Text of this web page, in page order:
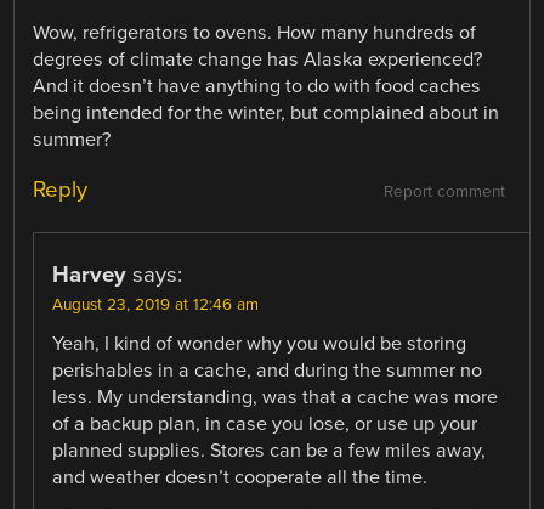
Wow, refrigerators to ovens. How many hundreds of
degrees of climate change has Alaska experienced?
And it doesn’t have anything to do with food caches
being intended for the winter, but complained about in
summer?
Report comment
Reply
Harvey says:
August 23, 2019 at 12:46 am
Yeah, I kind of wonder why you would be storing
perishables in a cache, and during the summer no
less. My understanding, was that a cache was more
of a backup plan, in case you lose, or use up your
planned supplies. Stores can be a few miles away,
and weather doesn’t cooperate all the time.